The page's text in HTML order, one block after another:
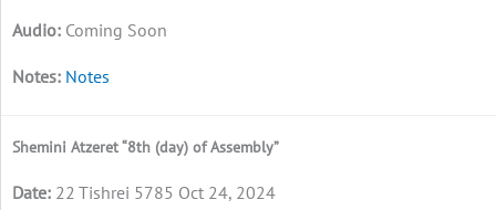
Coming Soon
Notes
Shemini Atzeret “8th (day) of Assembly”
22 Tishrei 5785 Oct 24, 2024